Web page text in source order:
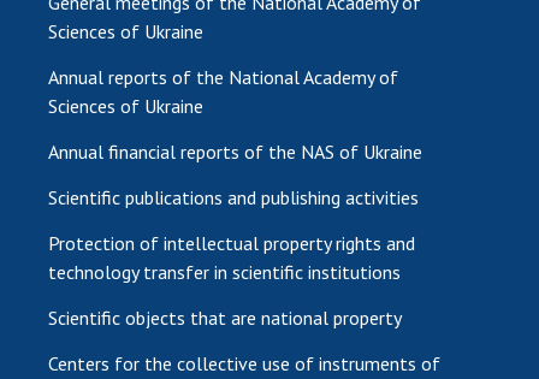
Sciences of Ukraine
Annual reports of the National Academy of
Sciences of Ukraine
Annual financial reports of the NAS of Ukraine
Scientific publications and publishing activities
Protection of intellectual property rights and
technology transfer in scientific institutions
Scientific objects that are national property
Centers for the collective use of instruments of